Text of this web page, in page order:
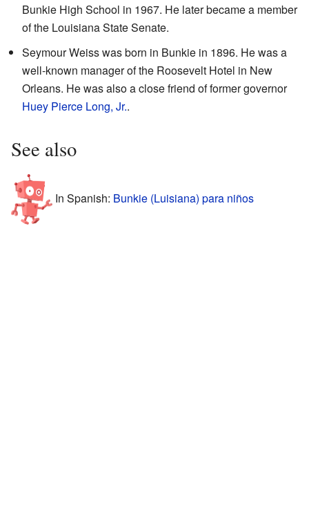
Bunkie High School in 1967. He later became a member
of the Louisiana State Senate.
Seymour Weiss was born in Bunkie in 1896. He was a
well-known manager of the Roosevelt Hotel in New
Orleans. He was also a close friend of former governor
Huey Pierce Long, Jr..
See also
In Spanish: Bunkie (Luisiana) para niños